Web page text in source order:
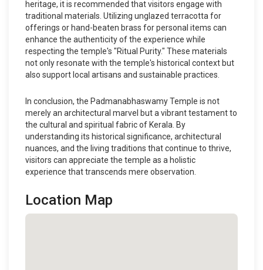
heritage, it is recommended that visitors engage with
traditional materials. Utilizing unglazed terracotta for
offerings or hand-beaten brass for personal items can
enhance the authenticity of the experience while
respecting the temple's "Ritual Purity." These materials
not only resonate with the temple's historical context but
also support local artisans and sustainable practices.
In conclusion, the Padmanabhaswamy Temple is not
merely an architectural marvel but a vibrant testament to
the cultural and spiritual fabric of Kerala. By
understanding its historical significance, architectural
nuances, and the living traditions that continue to thrive,
visitors can appreciate the temple as a holistic
experience that transcends mere observation.
Location Map